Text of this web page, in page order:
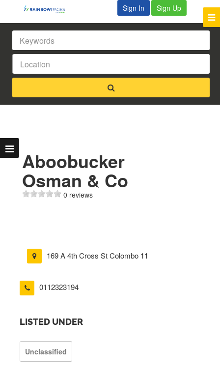
Sign In Sign Up
Aboobucker
Osman & Co
0 reviews
169 A 4th Cross St Colombo 11
0112323194
LISTED UNDER
Unclassified